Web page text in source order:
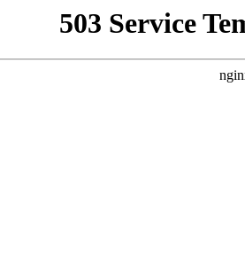
503 Service